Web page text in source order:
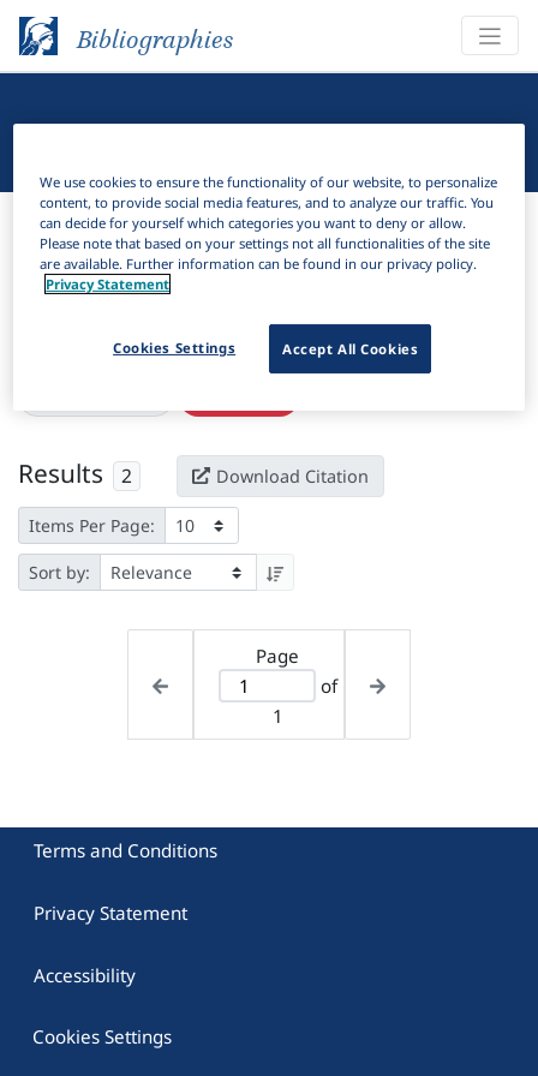
Bibliographies
Bibliographies Linguistic Bibliography
Filter
Active filters
Results 2 Download Citation
Items Per Page:
Sort by:
Page
of
1
Terms and Conditions
Privacy Statement
Accessibility
Cookies Settings
We use cookies to ensure the functionality of our website, to personalize
content, to provide social media features, and to analyze our traffic. You
can decide for yourself which categories you want to deny or allow.
Please note that based on your settings not all functionalities of the site
are available. Further information can be found in our privacy policy.
Privacy Statement
Accept All Cookies
Cookies Settings